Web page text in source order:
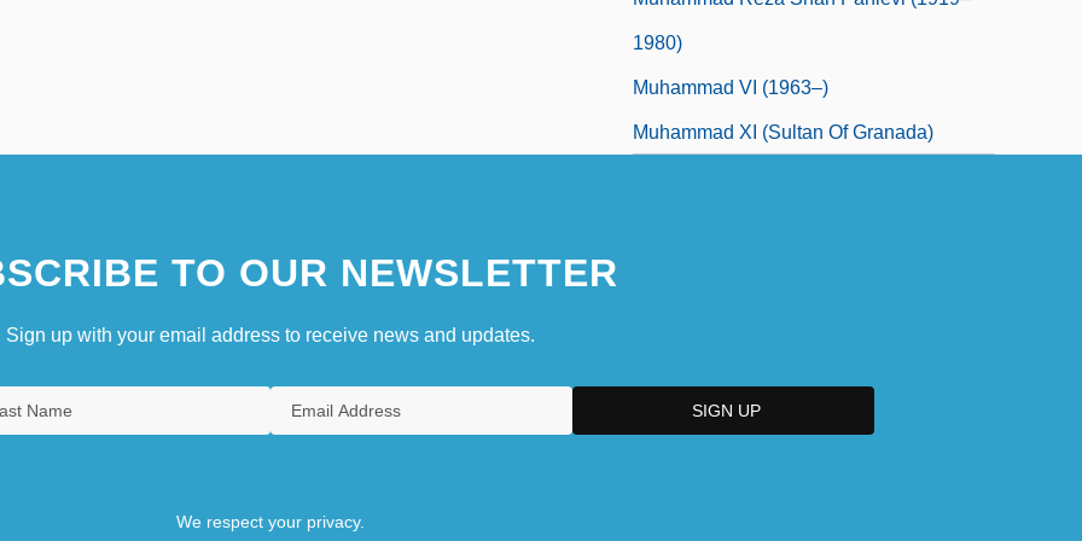
1980)
Muhammad VI (1963–)
Muhammad XI (sultan Of Granada)
TO OUR NEWSLETTER
Sign up with your email address to receive news and updates.
We respect your privacy.